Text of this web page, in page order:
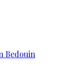
Bedouin